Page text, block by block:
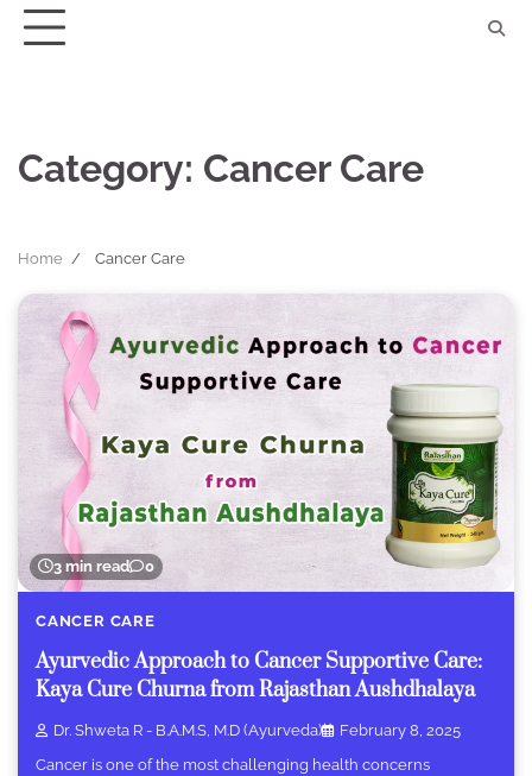
Skip
Category: Cancer Care
Home Cancer Care
3 min read 0
CANCER CARE
Ayurvedic Approach to Cancer Supportive Care:
Kaya Cure Churna from Rajasthan Aushdhalaya
Dr. Shweta R - B.A.M.S, M.D (Ayurveda)
February 8, 2025
Cancer is one of the most challenging health concerns